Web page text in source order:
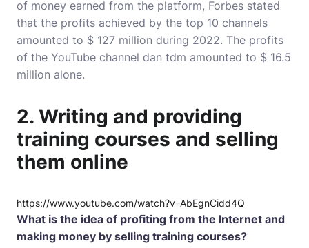
of money earned from the platform, Forbes stated
that the profits achieved by the top 10 channels
amounted to $ 127 million during 2022. The profits
of the YouTube channel dan tdm amounted to $ 16.5
million alone.
2. Writing and providing
training courses and selling
them online
https://www.youtube.com/watch?v=AbEgnCidd4Q
What is the idea of ​​profiting from the Internet and
making money by selling training courses?